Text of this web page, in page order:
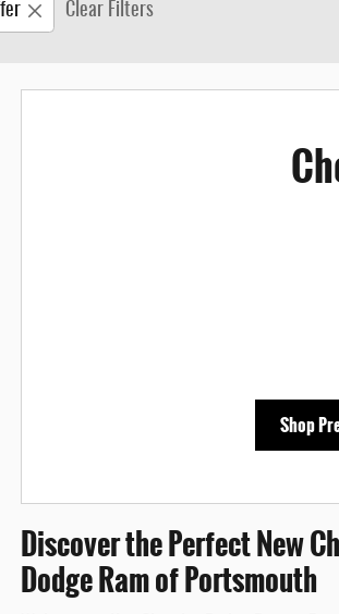
Clear Filters
Shop
Discover the Perfect New
Dodge Ram of Portsmouth